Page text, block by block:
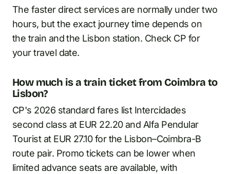
The faster direct services are normally under two
hours, but the exact journey time depends on
the train and the Lisbon station. Check CP for
your travel date.
How much is a train ticket from Coimbra to
Lisbon?
CP's 2026 standard fares list Intercidades
second class at EUR 22.20 and Alfa Pendular
Tourist at EUR 27.10 for the Lisbon–Coimbra-B
route pair. Promo tickets can be lower when
limited advance seats are available, with